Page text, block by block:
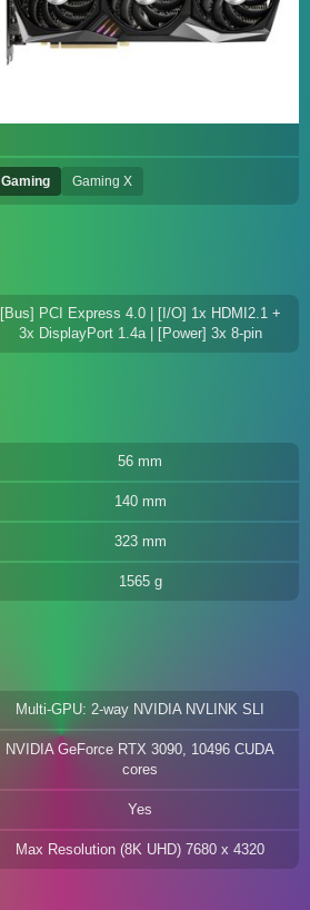
Gaming Gaming X
[Bus] PCI Express 4.0 | [I/O] 1x HDMI2.1 +
3x DisplayPort 1.4a | [Power] 3x 8-pin
56 mm
140 mm
323 mm
1565 g
Multi-GPU: 2‎‎-way NVIDIA NVLINK SLI
NVIDIA GeForce RTX 3090, 10496 CUDA
cores
Yes
Max Resolution (8K UHD) 7680 x 4320